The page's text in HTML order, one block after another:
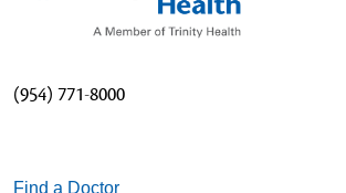
(954) 771-8000
Find a Doctor